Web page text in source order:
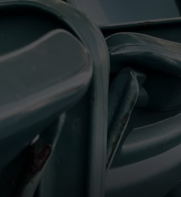
LOUDWIRE NIGHTS
LOUDWIRE WEEKENDS
RECENTLY